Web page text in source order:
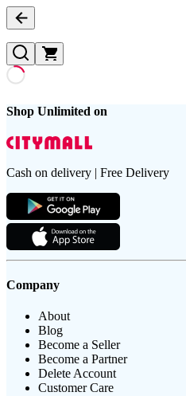
Shop Unlimited on
Cash on delivery | Free Delivery
Company
About
Blog
Become a Seller
Become a Partner
Delete Account
Customer Care